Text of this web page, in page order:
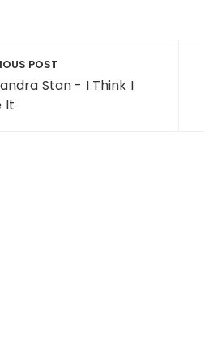
POST
Stan - I Think I
It